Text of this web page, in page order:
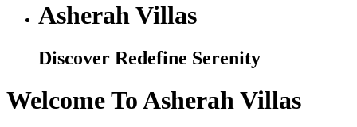
Asherah Villas
Discover Redefine Serenity
Welcome To Asherah Villas